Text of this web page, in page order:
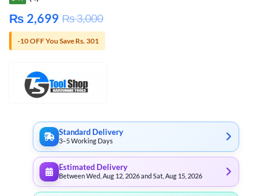
₨ 2,699 ₨3,000
-10 OFF You Save Rs. 301
Standard Delivery
3–5 Working Days
Estimated Delivery
Between Wed, Aug 12, 2026 and Sat, Aug 15, 2026